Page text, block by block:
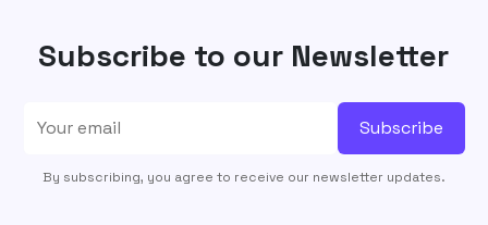
Subscribe to our Newsletter
Subscribe
By subscribing, you agree to receive our newsletter updates.